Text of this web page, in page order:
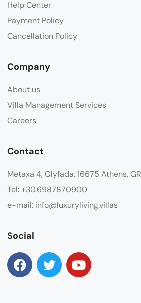
Help Center
Payment Policy
Cancellation Policy
Company
About us
Villa Management Services
Careers
Contact
Metaxa 4, Glyfada, 16675 Athens, GR
Tel: +30.6987870900
e-mail: info@luxuryliving.villas
Social